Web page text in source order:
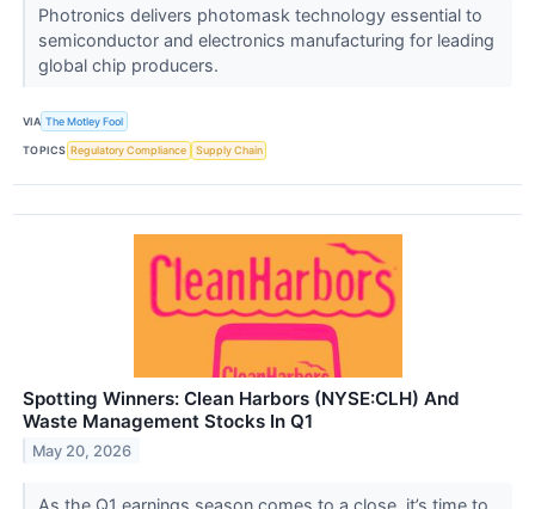
Photronics delivers photomask technology essential to
semiconductor and electronics manufacturing for leading
global chip producers.
VIA The Motley Fool
TOPICS Regulatory Compliance Supply Chain
Spotting Winners: Clean Harbors (NYSE:CLH) And
Waste Management Stocks In Q1
May 20, 2026
As the Q1 earnings season comes to a close, it’s time to